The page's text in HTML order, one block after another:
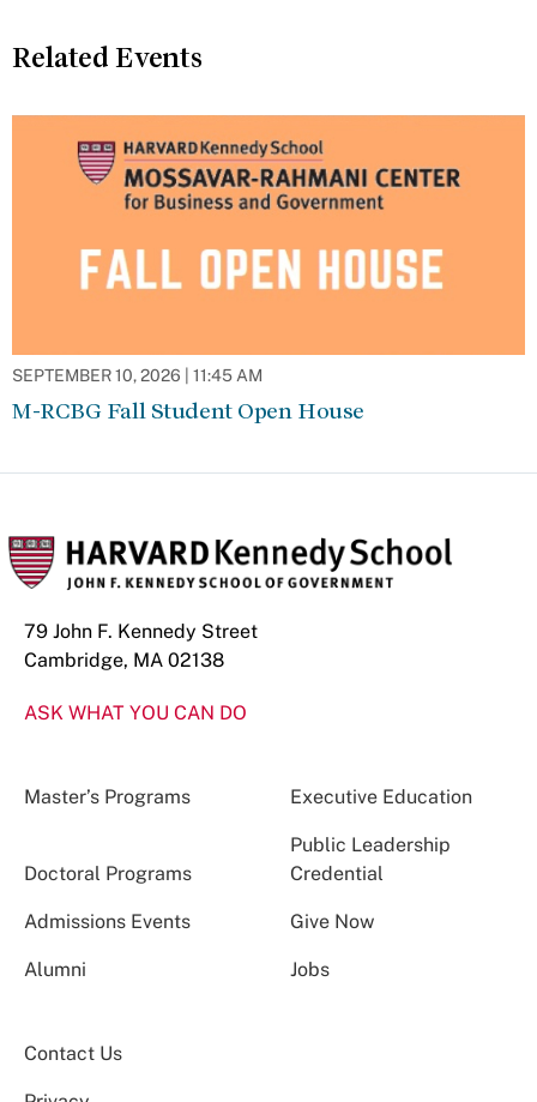
Related Events
SEPTEMBER 10, 2026 | 11:45 AM
M-RCBG Fall Student Open House
79 John F. Kennedy Street
Cambridge, MA 02138
ASK WHAT YOU CAN DO
Master’s Programs Executive Education
Doctoral Programs
Public Leadership
Credential
Admissions Events Give Now
Alumni Jobs
Contact Us